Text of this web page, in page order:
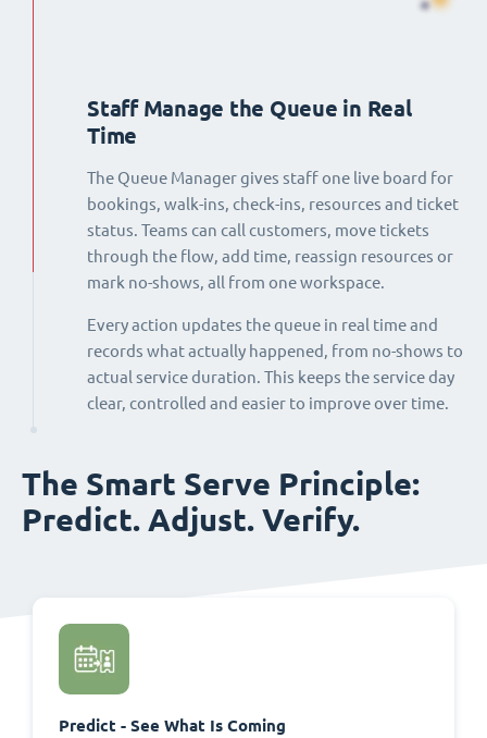
Staff Manage the Queue in Real
Time
The Queue Manager gives staff one live board for
bookings, walk-ins, check-ins, resources and ticket
status. Teams can call customers, move tickets
through the flow, add time, reassign resources or
mark no-shows, all from one workspace.
Every action updates the queue in real time and
records what actually happened, from no-shows to
actual service duration. This keeps the service day
clear, controlled and easier to improve over time.
The Smart Serve Principle:
Predict. Adjust. Verify.
Predict - See What Is Coming